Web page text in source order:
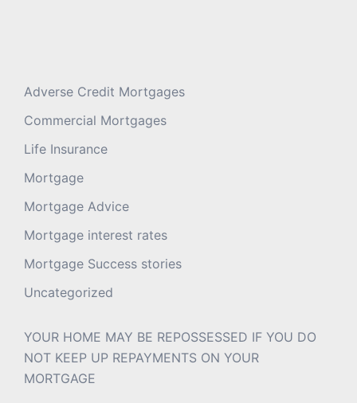
Adverse Credit Mortgages
Commercial Mortgages
Life Insurance
Mortgage
Mortgage Advice
Mortgage interest rates
Mortgage Success stories
Uncategorized
YOUR HOME MAY BE REPOSSESSED IF YOU DO
NOT KEEP UP REPAYMENTS ON YOUR
MORTGAGE